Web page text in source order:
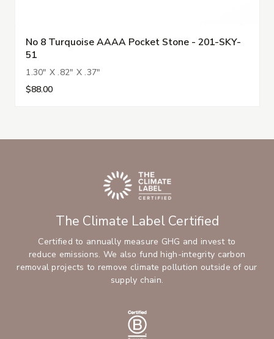
No 8 Turquoise AAAA Pocket Stone - 201-SKY-
51
1.30" X .82" X .37"
$88.00
The Climate Label Certified
Certified to annually measure GHG and invest to
reduce emissions. We also fund high-integrity carbon
removal projects to remove climate pollution outside of our
supply chain.